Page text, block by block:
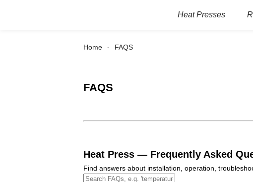
Heat Presses
Home FAQS
FAQS
Heat Press — Frequently Asked
Find answers about installation, operation,